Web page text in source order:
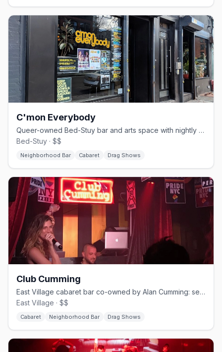
C'mon Everybody
Queer-owned Bed-Stuy bar and arts space with nightly drag, burlesque, and live music
Bed-Stuy · $$
Neighborhood Bar Cabaret Drag Shows
Club Cumming
East Village cabaret bar co-owned by Alan Cumming: seven nights of queer variety since 2017
East Village · $$
Cabaret Neighborhood Bar Drag Shows